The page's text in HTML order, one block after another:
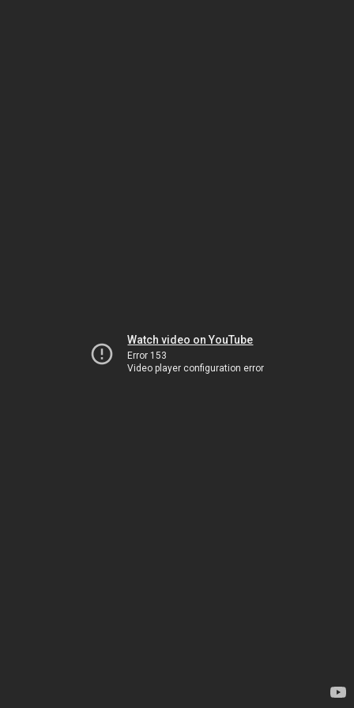
Watch video on YouTube
Error 153
Video player configuration error